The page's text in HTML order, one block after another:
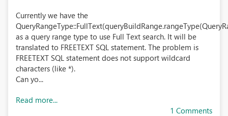
Currently we have the
as a query range type to use Full Text search. It will be
translated to FREETEXT SQL statement. The problem is
FREETEXT SQL statement does not support wildcard
characters (like *).
Can yo...
Read more...
1 Comments